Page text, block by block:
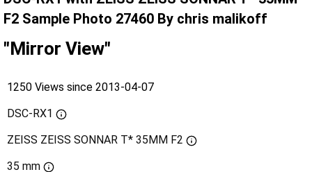
F2 Sample Photo 27460 By chris malikoff
"Mirror View"
1250 Views since 2013-04-07
DSC-RX1
ZEISS ZEISS SONNAR T* 35MM F2
35 mm